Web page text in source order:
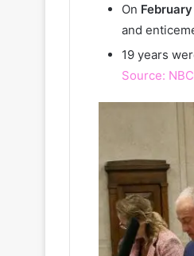
On
and
19 years
Source: